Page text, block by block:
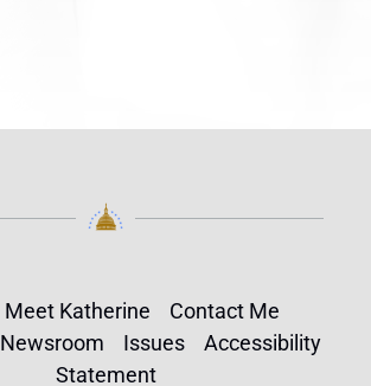
Meet Katherine
Contact Me
Newsroom Issues
Accessibility
Statement